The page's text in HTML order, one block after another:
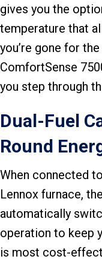
gives you the
temperature that
you’re gone for
ComfortSense
you step through
Dual-Fuel
Round
When connected
Lennox furnace,
automatically
operation to keep
is most cost-